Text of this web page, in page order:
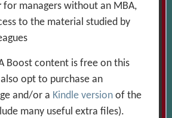
for managers without an MBA,
to the material studied by
Boost content is free on this
opt to purchase an
and/or a Kindle version of the
many useful extra files).